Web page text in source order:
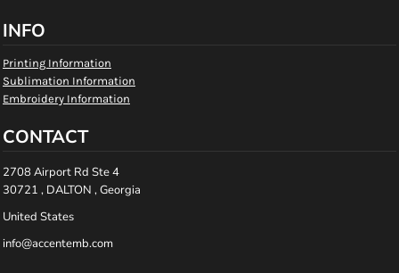
INFO
Printing Information
Sublimation Information
Embroidery Information
CONTACT
2708 Airport Rd Ste 4
30721 , DALTON , Georgia
United States
info@accentemb.com